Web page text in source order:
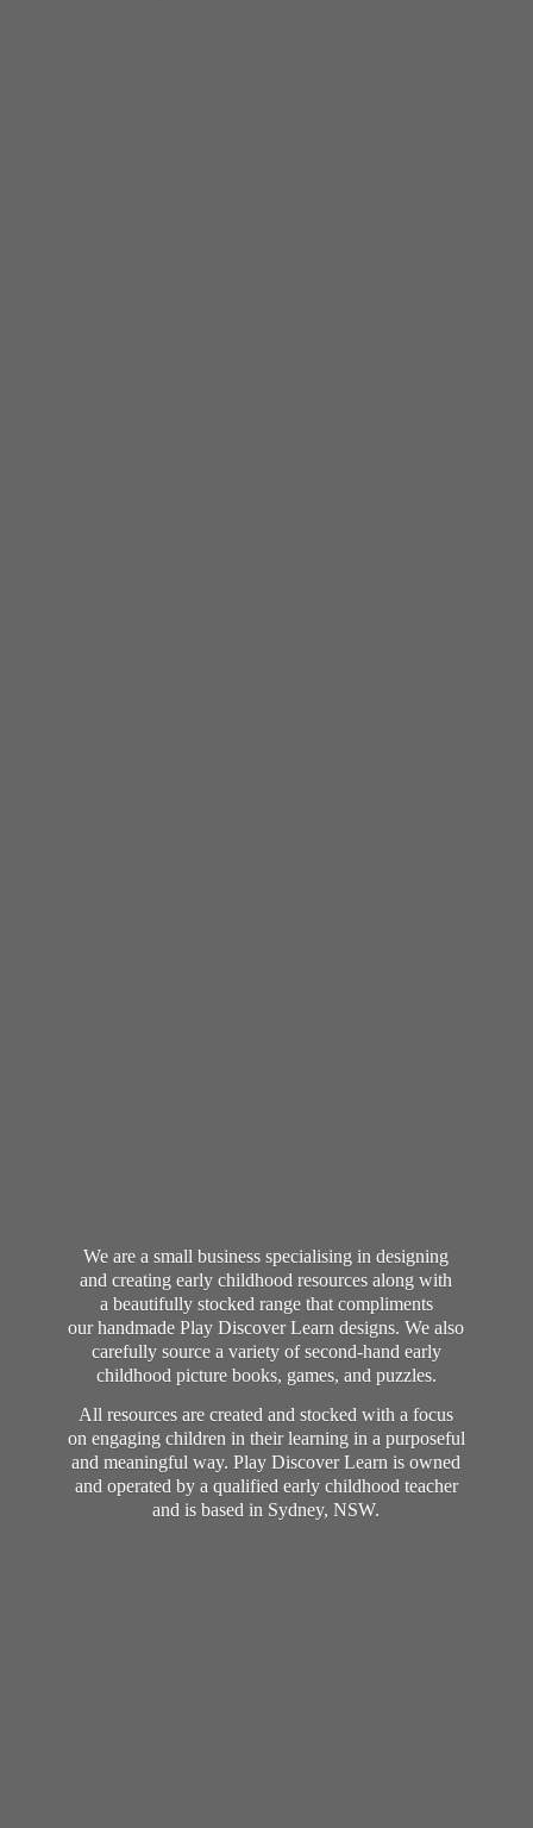
We are a small business specialising in designing
and creating early childhood resources along with
a beautifully stocked range that compliments
our handmade Play Discover Learn designs. We also
carefully source a variety of second-hand early
childhood picture books, games, and puzzles.
All resources are created and stocked with a focus
on engaging children in their learning in a purposeful
and meaningful way. Play Discover Learn is owned
and operated by a qualified early childhood teacher
and is based in Sydney, NSW.